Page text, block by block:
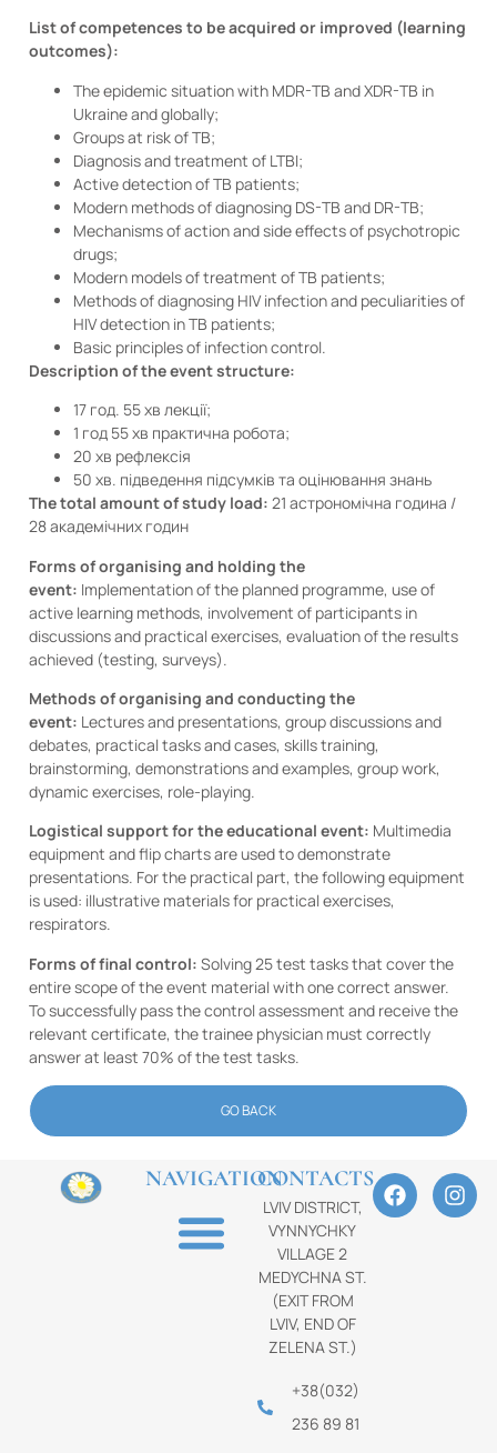
List of competences to be acquired or improved (learning
outcomes):
The epidemic situation with MDR-TB and XDR-TB in
Ukraine and globally;
Groups at risk of TB;
Diagnosis and treatment of LTBI;
Active detection of TB patients;
Modern methods of diagnosing DS-TB and DR-TB;
Mechanisms of action and side effects of psychotropic
drugs;
Modern models of treatment of TB patients;
Methods of diagnosing HIV infection and peculiarities of
HIV detection in TB patients;
Basic principles of infection control.
Description of the event structure:
17 год. 55 хв лекції;
1 год 55 хв практична робота;
20 хв рефлексія
50 хв. підведення підсумків та оцінювання знань
The total amount of study load: 21 астрономічна година /
28 академічних годин
Forms of organising and holding the
event: Implementation of the planned programme, use of
active learning methods, involvement of participants in
discussions and practical exercises, evaluation of the results
achieved (testing, surveys).
Methods of organising and conducting the
event: Lectures and presentations, group discussions and
debates, practical tasks and cases, skills training,
brainstorming, demonstrations and examples, group work,
dynamic exercises, role-playing.
Logistical support for the educational event: Multimedia
equipment and flip charts are used to demonstrate
presentations. For the practical part, the following equipment
is used: illustrative materials for practical exercises,
respirators.
Forms of final control: Solving 25 test tasks that cover the
entire scope of the event material with one correct answer.
To successfully pass the control assessment and receive the
relevant certificate, the trainee physician must correctly
answer at least 70% of the test tasks.
GO BACK
NAVIGATIONCONTACTS
LVIV DISTRICT,
VYNNYCHKY
VILLAGE 2
MEDYCHNA ST.
(EXIT FROM
LVIV, END OF
ZELENA ST.)
+38(032)
236 89 81